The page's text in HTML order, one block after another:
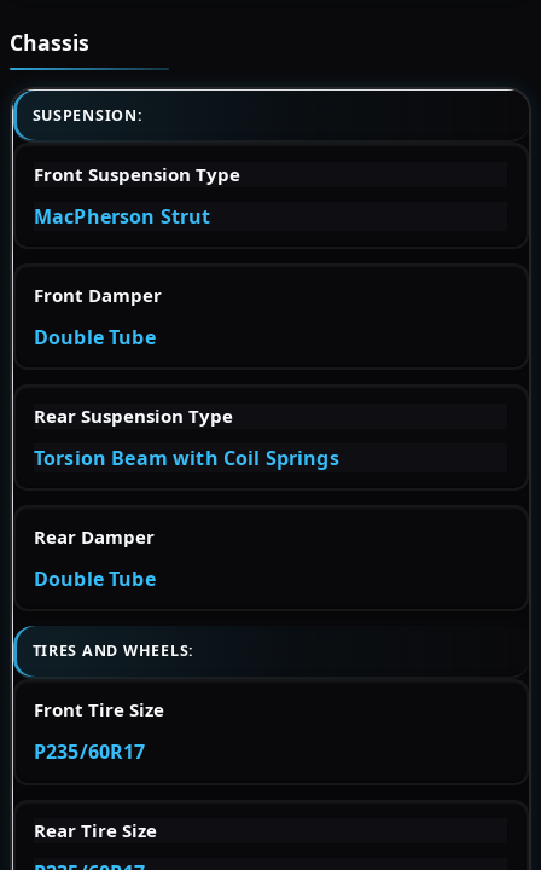
Chassis
SUSPENSION:
Front Suspension Type
MacPherson Strut
Front Damper
Double Tube
Rear Suspension Type
Torsion Beam with Coil Springs
Rear Damper
Double Tube
TIRES AND WHEELS:
Front Tire Size
P235/60R17
Rear Tire Size